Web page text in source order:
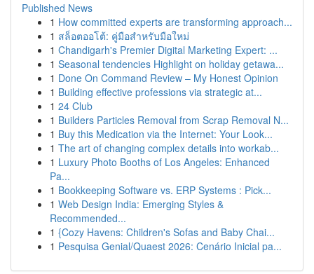
Published News
1 How committed experts are transforming approach...
1 สล็อตออโต้: คู่มือสำหรับมือใหม่
1 Chandigarh's Premier Digital Marketing Expert: ...
1 Seasonal tendencies Highlight on holiday getawa...
1 Done On Command Review – My Honest Opinion
1 Building effective professions via strategic at...
1 24 Club
1 Builders Particles Removal from Scrap Removal N...
1 Buy this Medication via the Internet: Your Look...
1 The art of changing complex details into workab...
1 Luxury Photo Booths of Los Angeles: Enhanced
Pa...
1 Bookkeeping Software vs. ERP Systems : Pick...
1 Web Design India: Emerging Styles &
Recommended...
1 {Cozy Havens: Children's Sofas and Baby Chai...
1 Pesquisa Genial/Quaest 2026: Cenário Inicial pa...